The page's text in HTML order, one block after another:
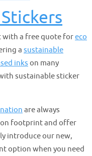
with a free quote foreco
a sustainable
inks on many
sustainable sticker
are always
footprint and offer
introduce our new,
option when you need